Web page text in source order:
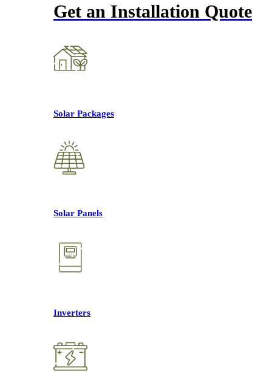
Get an Installation Quote
Solar Packages
Solar Panels
Inverters